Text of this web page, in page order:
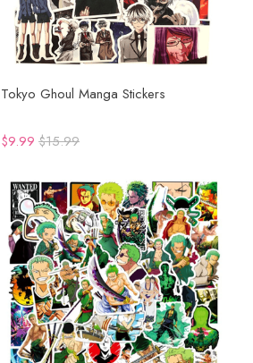
Tokyo Ghoul Manga Stickers
$9.99 $15.99